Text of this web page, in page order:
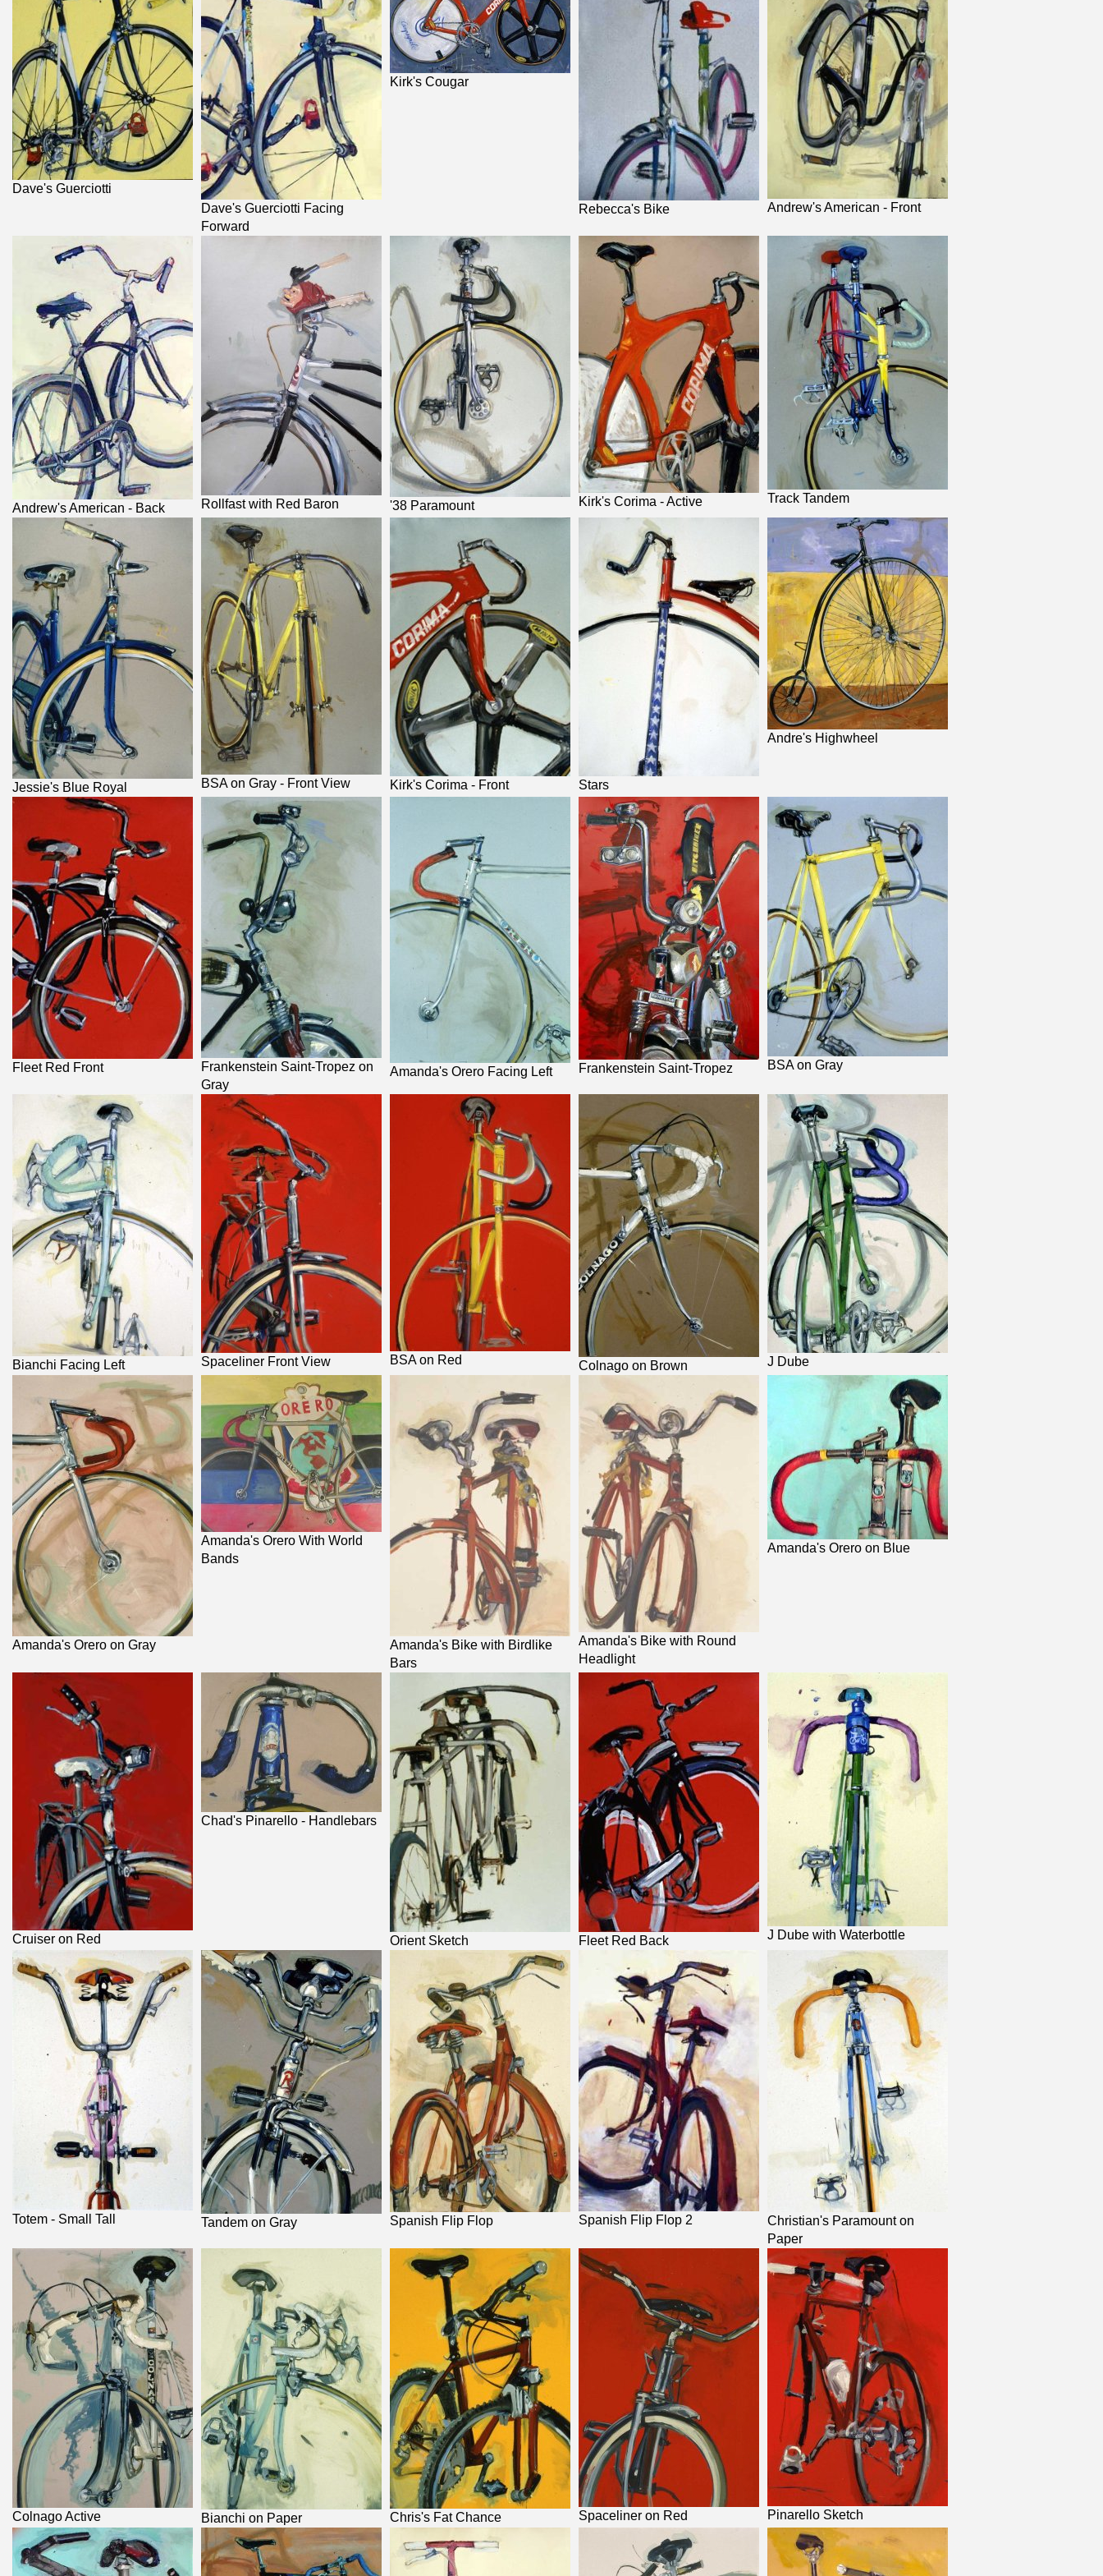
Dave's Guerciotti
Dave's Guerciotti Facing
Forward
Kirk's Cougar
Rebecca's Bike Andrew's American - Front
Andrew's American - Back Rollfast with Red Baron '38 Paramount Kirk's Corima - Active Track Tandem
Jessie's Blue Royal BSA on Gray - Front View Kirk's Corima - Front Stars
Andre's Highwheel
Fleet Red Front
Frankenstein Saint-Tropez on
Gray
Amanda's Orero Facing Left Frankenstein Saint-Tropez BSA on Gray
Bianchi Facing Left Spaceliner Front View BSA on Red Colnago on Brown J Dube
Amanda's Orero on Gray
Amanda's Orero With World
Bands
Amanda's Bike with Birdlike
Bars
Amanda's Bike with Round
Headlight
Amanda's Orero on Blue
Cruiser on Red
Chad's Pinarello - Handlebars
Orient Sketch Fleet Red Back J Dube with Waterbottle
Totem - Small Tall Tandem on Gray Spanish Flip Flop Spanish Flip Flop 2
Christian's Paramount on
Paper
Colnago Active Bianchi on Paper Chris's Fat Chance Spaceliner on Red Pinarello Sketch